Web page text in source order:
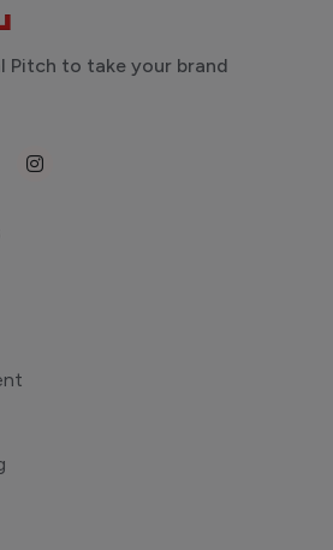
Pitch to take your brand